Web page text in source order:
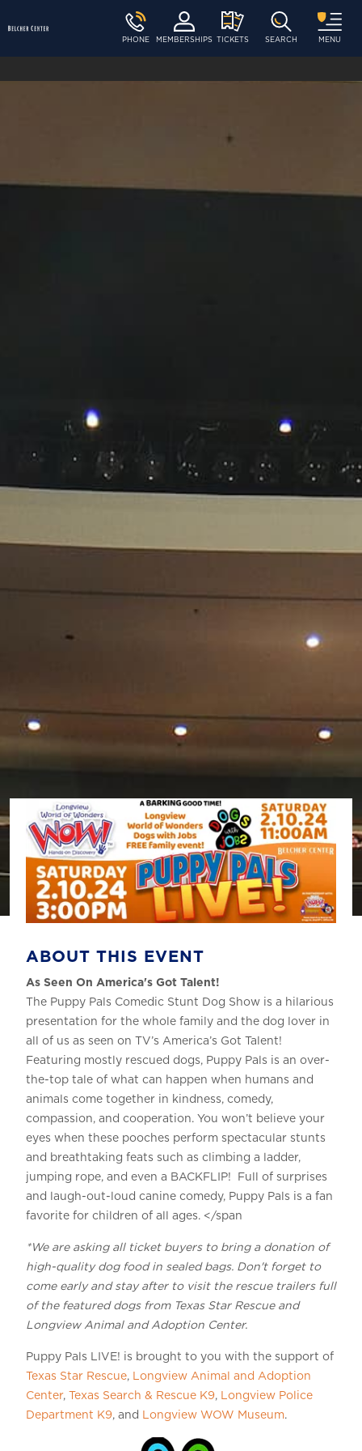
PHONE MEMBERSHIPS TICKETS SEARCH MENU
ABOUT THIS EVENT
As Seen On America's Got Talent!
The Puppy Pals Comedic Stunt Dog Show is a hilarious
presentation for the whole family and the dog lover in
all of us as seen on TV’s America’s Got Talent!
Featuring mostly rescued dogs, Puppy Pals is an over-
the-top tale of what can happen when humans and
animals come together in kindness, comedy,
compassion, and cooperation. You won’t believe your
eyes when these pooches perform spectacular stunts
and breathtaking feats such as climbing a ladder,
jumping rope, and even a BACKFLIP! Full of surprises
and laugh-out-loud canine comedy, Puppy Pals is a fan
favorite for children of all ages. </span
*We are asking all ticket buyers to bring a donation of
high-quality dog food in sealed bags. Don't forget to
come early and stay after to visit the rescue trailers full
of the featured dogs from Texas Star Rescue and
Longview Animal and Adoption Center.
Puppy Pals LIVE! is brought to you with the support of
Texas Star Rescue, Longview Animal and Adoption
Center, Texas Search & Rescue K9, Longview Police
Department K9, and Longview WOW Museum.